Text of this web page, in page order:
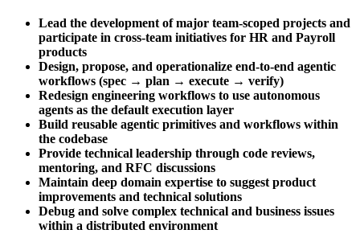
Lead the development of major team-scoped projects and
participate in cross-team initiatives for HR and Payroll
products
Design, propose, and operationalize end-to-end agentic
workflows (spec → plan → execute → verify)
Redesign engineering workflows to use autonomous
agents as the default execution layer
Build reusable agentic primitives and workflows within
the codebase
Provide technical leadership through code reviews,
mentoring, and RFC discussions
Maintain deep domain expertise to suggest product
improvements and technical solutions
Debug and solve complex technical and business issues
within a distributed environment